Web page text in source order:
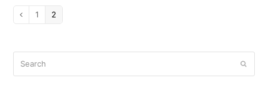
Previous
Page
1 Page
2